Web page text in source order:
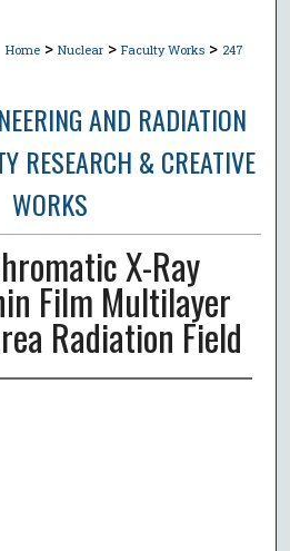
Home > Nuclear > Faculty Works > 247
AND RADIATION
RESEARCH & CREATIVE
WORKS
X-Ray
Film Multilayer
Radiation Field